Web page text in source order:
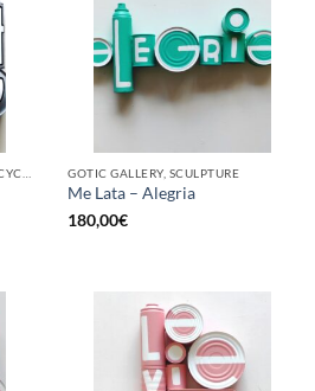
GOTIC GALLERY, SCULPTURE
Me Lata – Alegria
180,00€